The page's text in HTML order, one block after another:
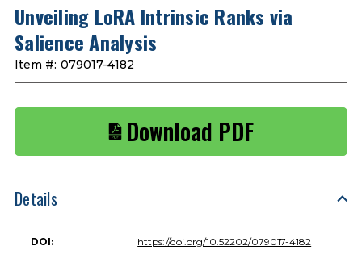
Unveiling LoRA Intrinsic Ranks via
Salience Analysis
Item #: 079017-4182
Download PDF
Details
DOI: https://doi.org/10.52202/079017-4182